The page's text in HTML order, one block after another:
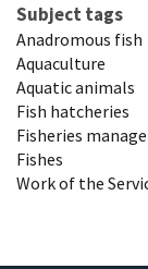
Subject tags
Anadromous fish
Aquaculture
Aquatic animals
Fish hatcheries
Fisheries
Fishes
Work of the